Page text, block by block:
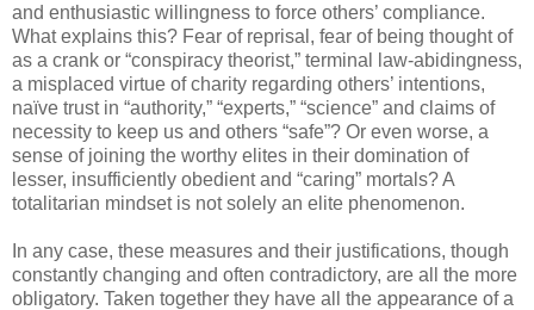
and enthusiastic willingness to force others’ compliance.
What explains this? Fear of reprisal, fear of being thought of
as a crank or “conspiracy theorist,” terminal law-abidingness,
a misplaced virtue of charity regarding others’ intentions,
naïve trust in “authority,” “experts,” “science” and claims of
necessity to keep us and others “safe”? Or even worse, a
sense of joining the worthy elites in their domination of
lesser, insufficiently obedient and “caring” mortals? A
totalitarian mindset is not solely an elite phenomenon.
In any case, these measures and their justifications, though
constantly changing and often contradictory, are all the more
obligatory. Taken together they have all the appearance of a